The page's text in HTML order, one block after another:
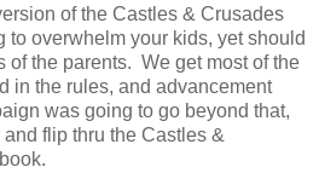
of the Castles & Crusades
to overwhelm your kids, yet should
of the parents. We get most of the
in the rules, and advancement
was going to go beyond that,
flip thru the Castles &